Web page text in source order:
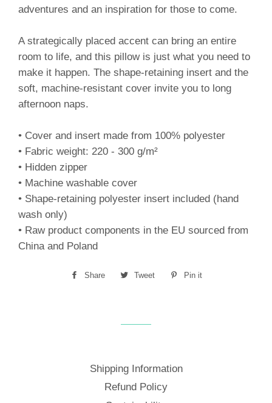
adventures and an inspiration for those to come.
A strategically placed accent can bring an entire
room to life, and this pillow is just what you need to
make it happen. The shape-retaining insert and the
soft, machine-resistant cover invite you to long
afternoon naps.
• Cover and insert made from 100% polyester
• Fabric weight: 220 - 300 g/m²
• Hidden zipper
• Machine washable cover
• Shape-retaining polyester insert included (hand
wash only)
• Raw product components in the EU sourced from
China and Poland
Share
Share
Tweet
Tweet
Pin it
Shipping Information
Refund Policy